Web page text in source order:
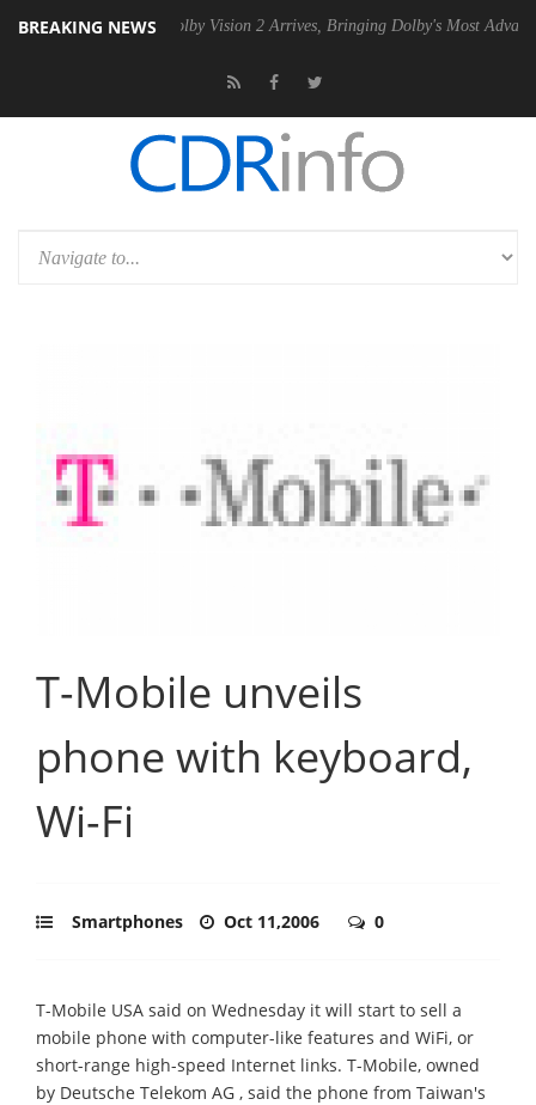
BREAKING NEWS
PSU Dolby Vision 2 Arrives, Bringing Dolby's Most Advanced Picture
T-Mobile unveils
phone with keyboard,
Wi-Fi
Smartphones Oct 11,2006 0
T-Mobile USA said on Wednesday it will start to sell a
mobile phone with computer-like features and WiFi, or
short-range high-speed Internet links. T-Mobile, owned
by Deutsche Telekom AG , said the phone from Taiwan's